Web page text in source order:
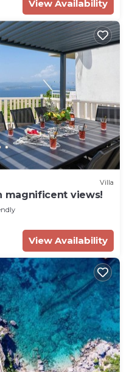
View Availability
Villa
magnificent views!
View Availability